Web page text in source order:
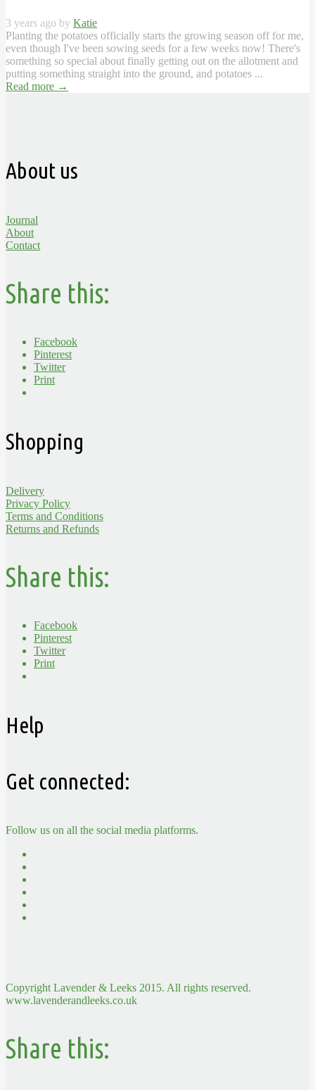
3 years ago by Katie
Planting the potatoes officially starts the growing season off for me,
even though I've been sowing seeds for a few weeks now! There's
something so special about finally getting out on the allotment and
putting something straight into the ground, and potatoes ...
Read more →
About us
Journal
About
Contact
Share this:
Facebook
Pinterest
Twitter
Print
Shopping
Delivery
Privacy Policy
Terms and Conditions
Returns and Refunds
Share this:
Facebook
Pinterest
Twitter
Print
Help
Get connected:
Follow us on all the social media platforms.
Copyright Lavender & Leeks 2015. All rights reserved.
www.lavenderandleeks.co.uk
Share this: